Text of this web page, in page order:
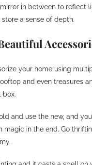
in between to reflect
a sense of depth.
your home using
and even treasures
box.
and use the new, and
magic in the end. Go